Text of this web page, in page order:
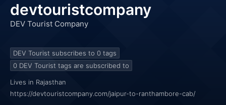
devtouristcompany
DEV Tourist Company
DEV Tourist subscribes to 0 tags
0
DEV Tourist tags are subscribed to
Lives in Rajasthan
https://devtouristcompany.com/jaipur-to-ranthambore-cab/